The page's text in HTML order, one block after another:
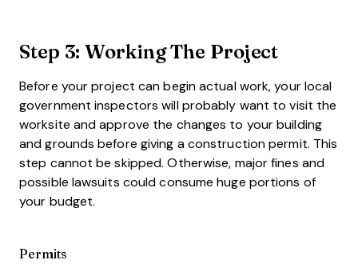
Step 3: Working The Project
Before your project can begin actual work, your local
government inspectors will probably want to visit the
worksite and approve the changes to your building
and grounds before giving a construction permit. This
step cannot be skipped. Otherwise, major fines and
possible lawsuits could consume huge portions of
your budget.
Permits